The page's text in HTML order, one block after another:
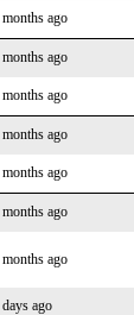
ago
ago
ago
ago
ago
ago
ago
ago